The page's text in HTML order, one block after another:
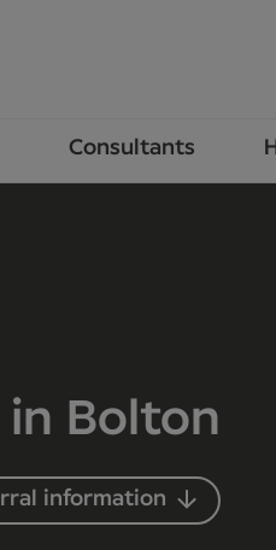
Consultants
in Bolton
information